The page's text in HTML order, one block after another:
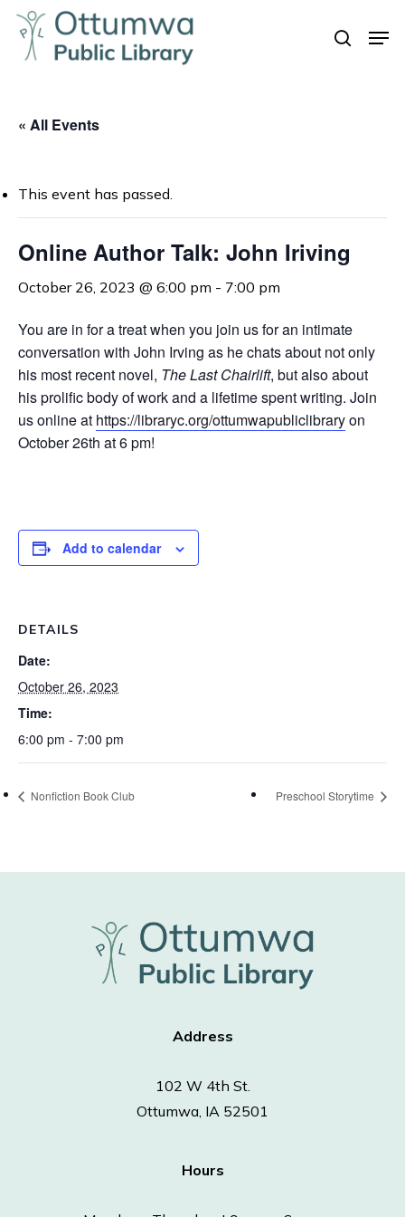
Skip
main
search
« All Events
This event has passed.
Online Author Talk: John Iriving
October 26, 2023 @ 6:00 pm - 7:00 pm
You are in for a treat when you join us for an intimate
conversation with John Irving as he chats about not only
his most recent novel, The Last Chairlift, but also about
his prolific body of work and a lifetime spent writing. Join
us online at https://libraryc.org/ottumwapubliclibraryon
October 26th at 6 pm!
Add to calendar
DETAILS
Date:
October 26, 2023
Time:
6:00 pm - 7:00 pm
Nonfiction Book Club Preschool Storytime
Address
102 W 4th St.
Ottumwa, IA 52501
Hours